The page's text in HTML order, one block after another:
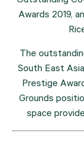
Awards 2019,
The
South East
Prestige
Grounds
space